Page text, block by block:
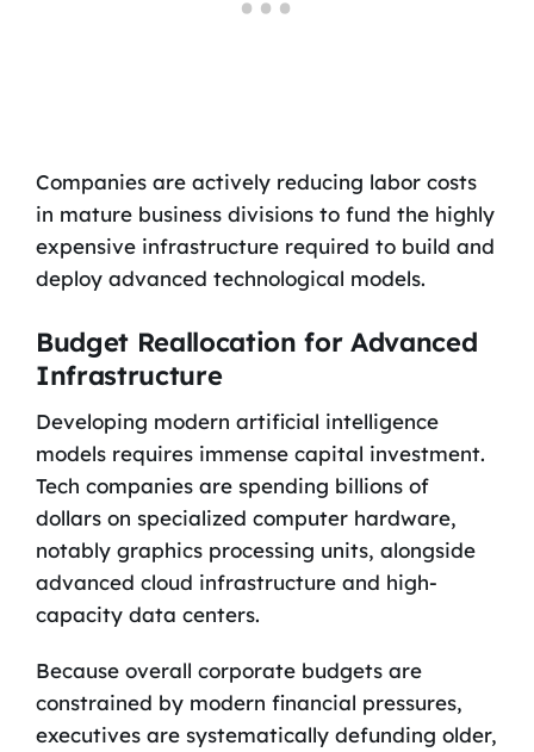
Companies are actively reducing labor costs
in mature business divisions to fund the highly
expensive infrastructure required to build and
deploy advanced technological models.
Budget Reallocation for Advanced
Infrastructure
Developing modern artificial intelligence
models requires immense capital investment.
Tech companies are spending billions of
dollars on specialized computer hardware,
notably graphics processing units, alongside
advanced cloud infrastructure and high-
capacity data centers.
Because overall corporate budgets are
constrained by modern financial pressures,
executives are systematically defunding older,